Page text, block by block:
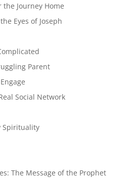
the Journey Home
Eyes of Joseph
Parent
Social Network
Spirituality
The Message of the Prophet